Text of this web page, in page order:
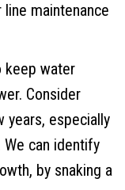
maintenance
keep water
Consider
years, especially
can identify
by snaking a